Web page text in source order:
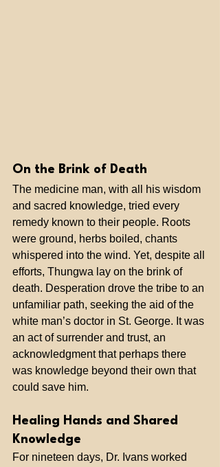
On the Brink of Death
The medicine man, with all his wisdom
and sacred knowledge, tried every
remedy known to their people. Roots
were ground, herbs boiled, chants
whispered into the wind. Yet, despite all
efforts, Thungwa lay on the brink of
death. Desperation drove the tribe to an
unfamiliar path, seeking the aid of the
white man’s doctor in St. George. It was
an act of surrender and trust, an
acknowledgment that perhaps there
was knowledge beyond their own that
could save him.
Healing Hands and Shared
Knowledge
For nineteen days, Dr. Ivans worked